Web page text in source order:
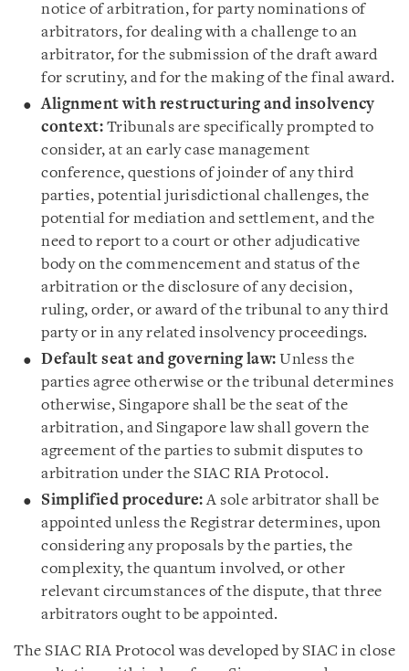
notice of arbitration, for party nominations of
arbitrators, for dealing with a challenge to an
arbitrator, for the submission of the draft award
for scrutiny, and for the making of the final award.
Alignment with restructuring and insolvency
context: Tribunals are specifically prompted to
consider, at an early case management
conference, questions of joinder of any third
parties, potential jurisdictional challenges, the
potential for mediation and settlement, and the
need to report to a court or other adjudicative
body on the commencement and status of the
arbitration or the disclosure of any decision,
ruling, order, or award of the tribunal to any third
party or in any related insolvency proceedings.
Default seat and governing law: Unless the
parties agree otherwise or the tribunal determines
otherwise, Singapore shall be the seat of the
arbitration, and Singapore law shall govern the
agreement of the parties to submit disputes to
arbitration under the SIAC RIA Protocol.
Simplified procedure:A sole arbitrator shall be
appointed unless the Registrar determines, upon
considering any proposals by the parties, the
complexity, the quantum involved, or other
relevant circumstances of the dispute, that three
arbitrators ought to be appointed.
The SIAC RIA Protocol was developed by SIAC in close